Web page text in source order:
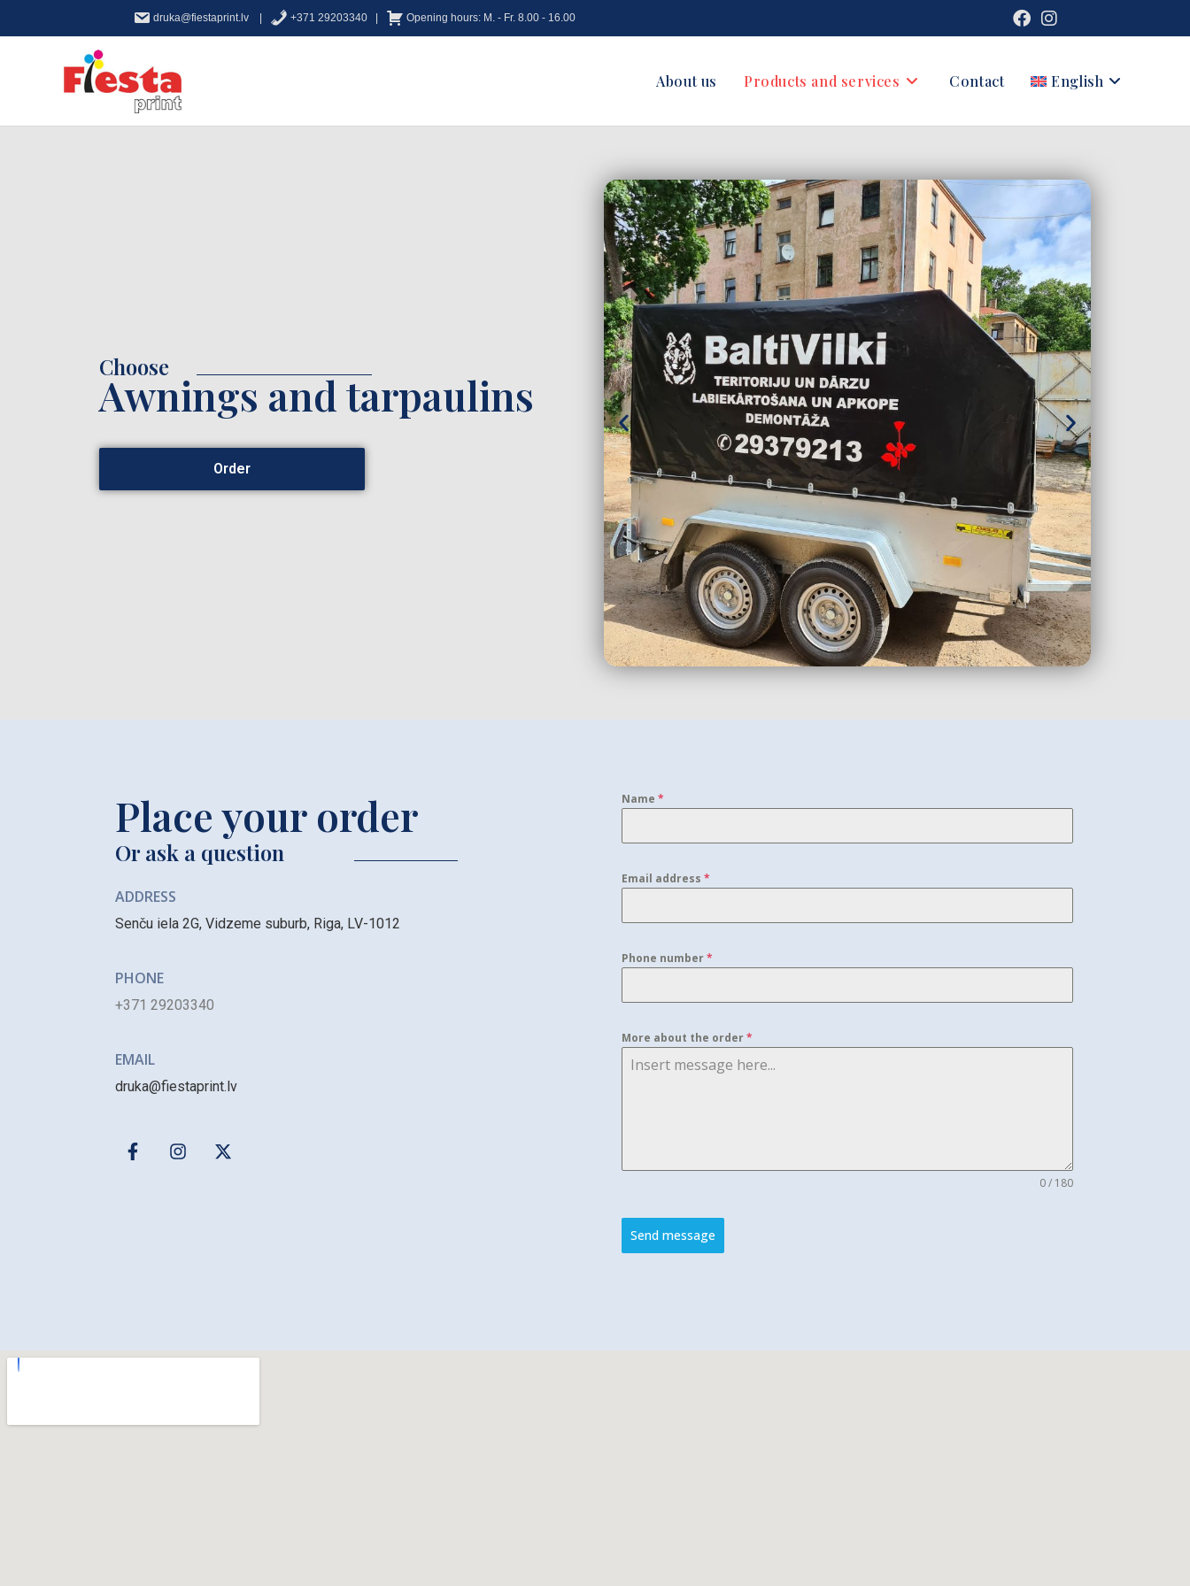
druka@fiestaprint.lv | +371 29203340 | Opening hours: M. - Fr. 8.00 - 16.00
About us Products and services Contact English
Choose
Awnings and tarpaulins
Order
Place your order
Or ask a question
ADDRESS
Senču iela 2G, Vidzeme suburb, Riga, LV-1012
PHONE
+371 29203340
EMAIL
druka@fiestaprint.lv
Name *
Email address *
Phone number*
More about the order*
0 / 180
Send message